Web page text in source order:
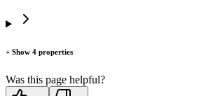
+ Show 4 properties
Was this page helpful?